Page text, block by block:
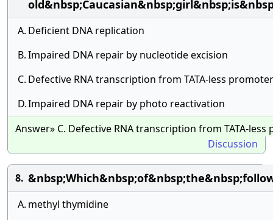
A. Deficient DNA replication
B.Impaired DNA repair by nucleotide excision
C. Defective RNA transcription from TATA-less promoter
D.Impaired DNA repair by photo reactivation
Answer» C. Defective RNA transcription from TATA-
Discussion
8.
A. methyl thymidine